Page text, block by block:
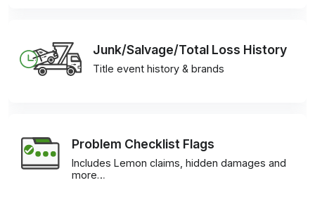
Junk/Salvage/Total Loss History
Title event history & brands
Problem Checklist Flags
Includes Lemon claims, hidden damages and
more…